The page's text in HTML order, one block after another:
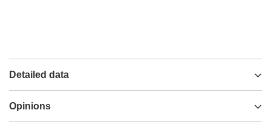
Detailed data
Opinions